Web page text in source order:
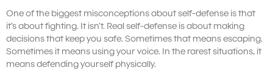
One of the biggest misconceptions about self-defense is that
it’s about fighting. It isn’t. Real self-defense is about making
decisions that keep you safe. Sometimes that means escaping.
Sometimes it means using your voice. In the rarest situations, it
means defending yourself physically.